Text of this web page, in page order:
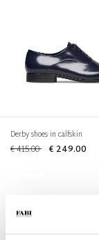
Derby shoes in calfskin
€ 415.00 € 249.00